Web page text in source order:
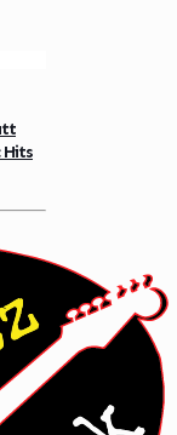
Hits